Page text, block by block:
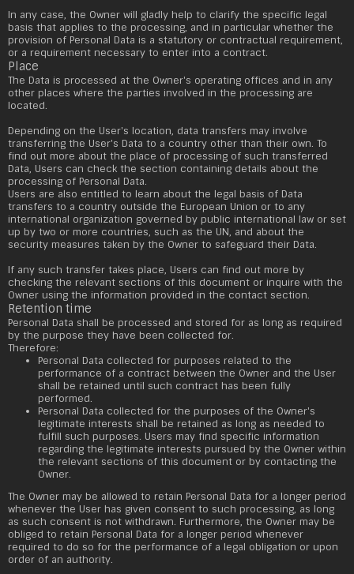
In any case, the Owner will gladly help to clarify the specific legal
basis that applies to the processing, and in particular whether the
provision of Personal Data is a statutory or contractual requirement,
or a requirement necessary to enter into a contract.
Place
The Data is processed at the Owner's operating offices and in any
other places where the parties involved in the processing are
located.
Depending on the User's location, data transfers may involve
transferring the User's Data to a country other than their own. To
find out more about the place of processing of such transferred
Data, Users can check the section containing details about the
processing of Personal Data.
Users are also entitled to learn about the legal basis of Data
transfers to a country outside the European Union or to any
international organization governed by public international law or set
up by two or more countries, such as the UN, and about the
security measures taken by the Owner to safeguard their Data.
If any such transfer takes place, Users can find out more by
checking the relevant sections of this document or inquire with the
Owner using the information provided in the contact section.
Retention time
Personal Data shall be processed and stored for as long as required
by the purpose they have been collected for.
Therefore:
Personal Data collected for purposes related to the
performance of a contract between the Owner and the User
shall be retained until such contract has been fully
performed.
Personal Data collected for the purposes of the Owner's
legitimate interests shall be retained as long as needed to
fulfill such purposes. Users may find specific information
regarding the legitimate interests pursued by the Owner within
the relevant sections of this document or by contacting the
Owner.
The Owner may be allowed to retain Personal Data for a longer period
whenever the User has given consent to such processing, as long
as such consent is not withdrawn. Furthermore, the Owner may be
obliged to retain Personal Data for a longer period whenever
required to do so for the performance of a legal obligation or upon
order of an authority.